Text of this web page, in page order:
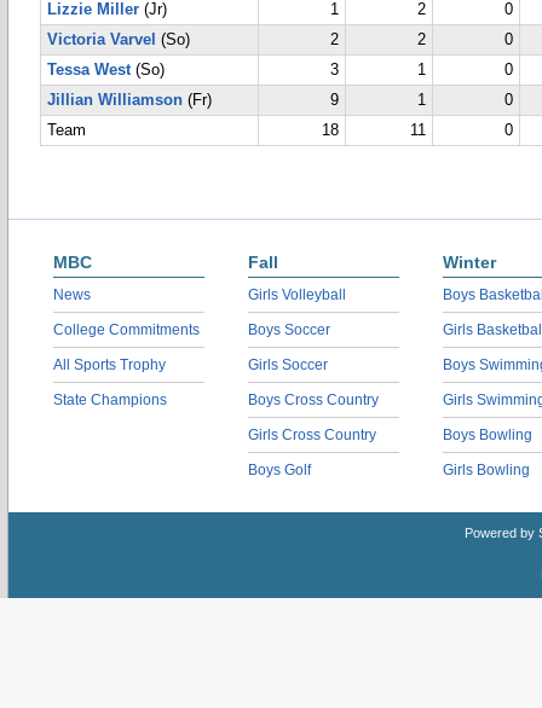
Lizzie Miller (Jr) 1 2
0
Victoria Varvel (So) 2 2
0
Tessa West(So) 3 1
0
Jillian Williamson (Fr) 9 1
0
Team
18 11 0
MBC
News
College Commitments
All Sports Trophy
State Champions
Fall
Girls Volleyball
Boys Soccer
Girls Soccer
Boys Cross Country
Girls Cross Country
Boys Golf
Winter
Boys
Girls
Boys
Girls
Boys Bowling
Girls Bowling
Powered by